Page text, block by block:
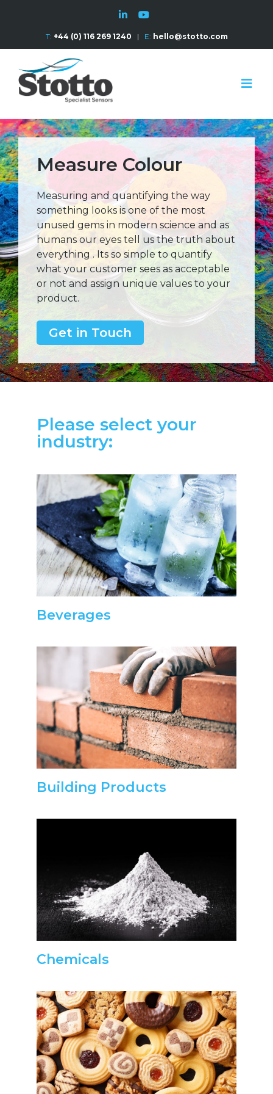
T: +44 (0) 116 269 1240 | E: hello@stotto.com
Measure Colour
Measuring and quantifying the way
something looks is one of the most
unused gems in modern science and as
humans our eyes tell us the truth about
everything . Its so simple to quantify
what your customer sees as acceptable
or not and assign unique values to your
product.
Get in Touch
Please select your
industry:
Beverages
Building Products
Chemicals